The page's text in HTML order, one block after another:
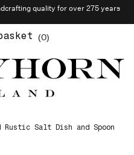
quality for over 275 years
0
Rustic Salt Dish and Spoon Set